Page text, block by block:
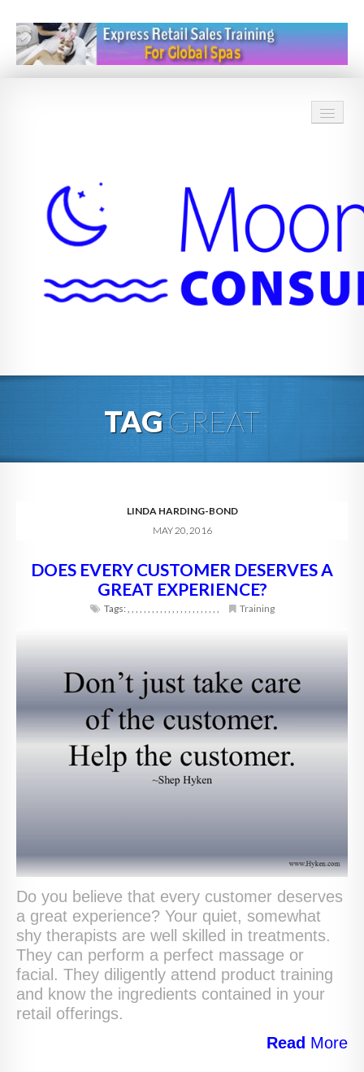
BLOG
DIGITAL HOSPITALITY 360
FAQ
CONTACT
TAGGREAT
LINDA HARDING-BOND
MAY 20, 2016
DOES EVERY CUSTOMER DESERVES A
GREAT EXPERIENCE?
Tags:, , , , , , , , , , , , , , , , , , , , , , , Training
Do you believe that every customer deserves
a great experience? Your quiet, somewhat
shy therapists are well skilled in treatments.
They can perform a perfect massage or
facial. They diligently attend product training
and know the ingredients contained in your
retail offerings.
Read More